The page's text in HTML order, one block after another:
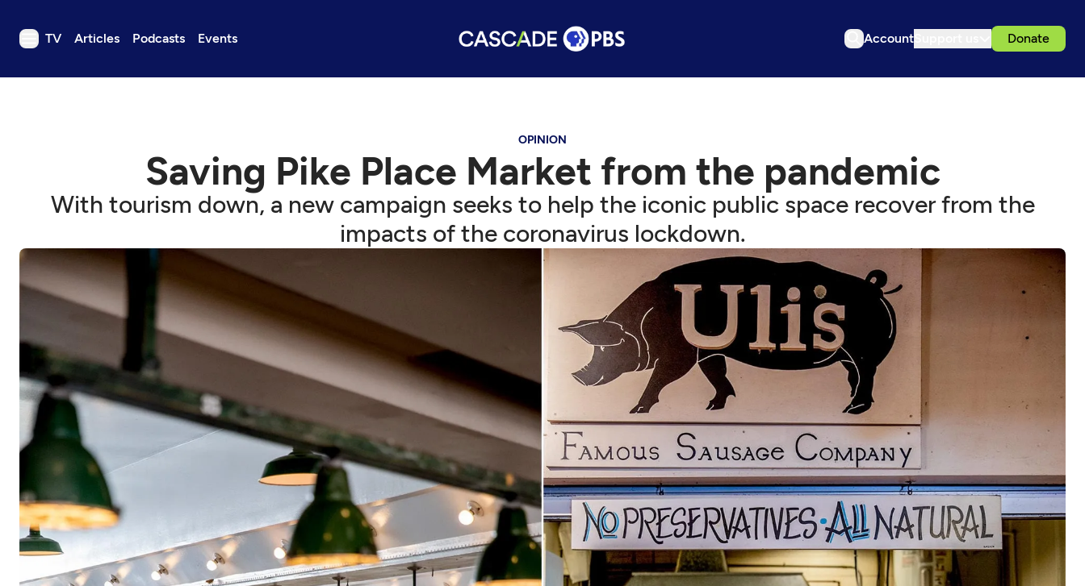
TV Articles Podcasts Events Account Donate
TV
Get Passport
Support us
Download the App
Search
OPINION
Saving Pike Place Market from the pandemic
With tourism down, a new campaign seeks to help the iconic public space recover from the
impacts of the coronavirus lockdown.